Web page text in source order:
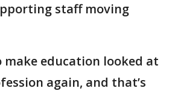
staff moving
make education looked at
again, and that’s